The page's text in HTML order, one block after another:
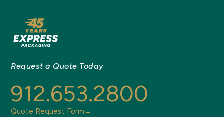
Request a Quote Today
912.653.2800
Quote Request Form→